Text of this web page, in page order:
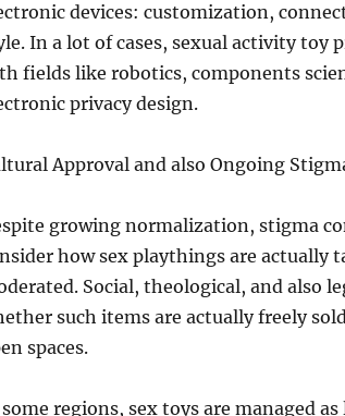
devices: customization,
In a lot of cases, sexual activity toy
fields like robotics, components
privacy design.
Approval and also Ongoing
growing normalization, stigma
how sex playthings are actually
Social, theological, and also
such items are actually freely
spaces.
regions, sex toys are managed